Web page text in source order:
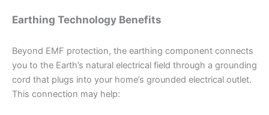
Earthing Technology Benefits
Beyond EMF protection, the earthing component connects
you to the Earth’s natural electrical field through a grounding
cord that plugs into your home’s grounded electrical outlet.
This connection may help: